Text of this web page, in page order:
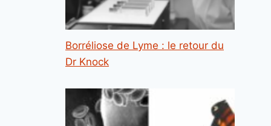
Borréliose de Lyme : le retour du
Dr Knock